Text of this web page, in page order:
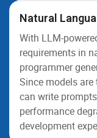
Natural
With LLM-
requirements in
programmer
Since models
can write
performance
development